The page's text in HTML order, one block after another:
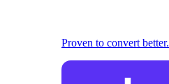
Proven to convert better.